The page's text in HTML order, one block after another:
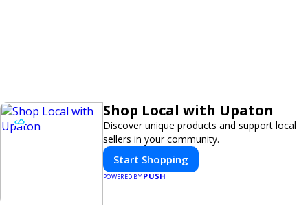
Shop Local with Upaton
Discover unique products and support local
sellers in your community.
Start Shopping
POWERED BY PUSH